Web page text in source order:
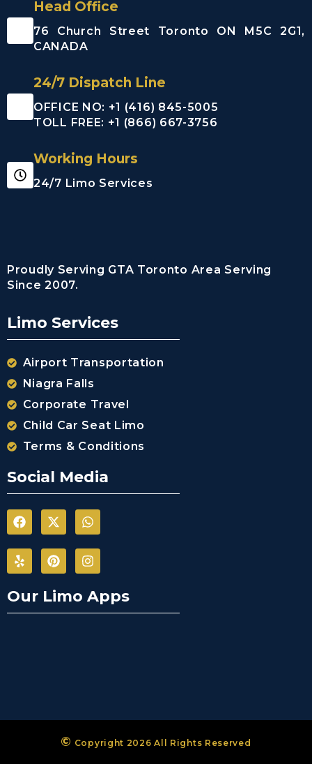
Head Office
76 Church Street Toronto ON M5C 2G1,
CANADA
24/7 Dispatch Line
OFFICE NO: +1 (416) 845-5005
TOLL FREE: +1 (866) 667-3756
Working Hours
24/7 Limo Services
Proudly Serving GTA Toronto Area Serving
Since 2007.
Limo Services
Airport Transportation
Niagra Falls
Corporate Travel
Child Car Seat Limo
Terms & Conditions
Social Media
Our Limo Apps
© Copyright 2026 All Rights Reserved